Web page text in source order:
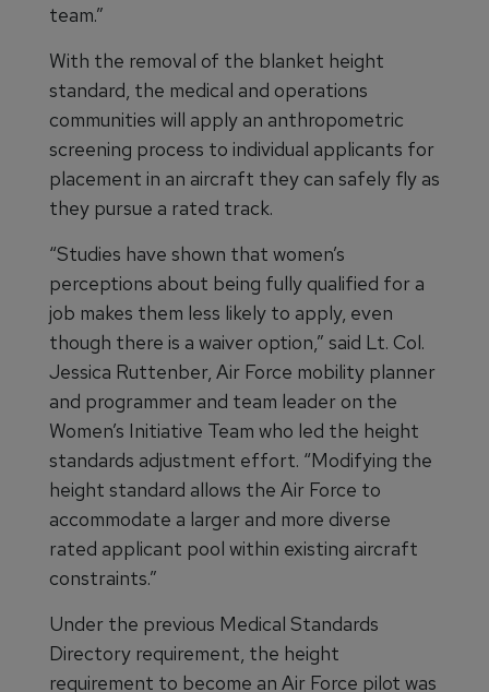
team.”
With the removal of the blanket height
standard, the medical and operations
communities will apply an anthropometric
screening process to individual applicants for
placement in an aircraft they can safely fly as
they pursue a rated track.
“Studies have shown that women’s
perceptions about being fully qualified for a
job makes them less likely to apply, even
though there is a waiver option,” said Lt. Col.
Jessica Ruttenber, Air Force mobility planner
and programmer and team leader on the
Women’s Initiative Team who led the height
standards adjustment effort. “Modifying the
height standard allows the Air Force to
accommodate a larger and more diverse
rated applicant pool within existing aircraft
constraints.”
Under the previous Medical Standards
Directory requirement, the height
requirement to become an Air Force pilot was